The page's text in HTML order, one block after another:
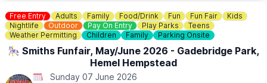
Free Entry Adults Family Food/Drink Fun Fun Fair
Kids
Nightlife
Outdoor Pay On Entry Play Parks
Teens
Weather Permitting
Children Family Parking Onsite
🎠 Smiths Funfair, May/June 2026 - Gadebridge Park,
Hemel Hempstead
Sunday 07 June 2026